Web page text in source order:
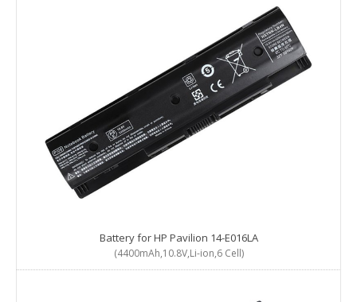
Battery for HP Pavilion 14-E016LA
(4400mAh,10.8V,Li-ion,6 Cell)